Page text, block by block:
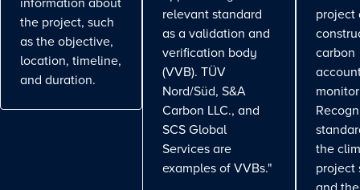
the project, such
as the objective,
location, timeline,
and duration.
relevant standard
as a validation and
verification body
(VVB). TÜV
Nord/Süd, S&A
Carbon LLC., and
SCS Global
Services are
examples of VVBs."
project
carbon
the
project